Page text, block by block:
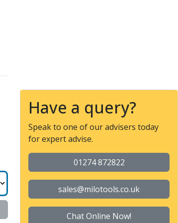
Have a query?
Speak to one of our advisers today
for expert advise.
01274 872822
sales@milotools.co.uk
Chat Online Now!